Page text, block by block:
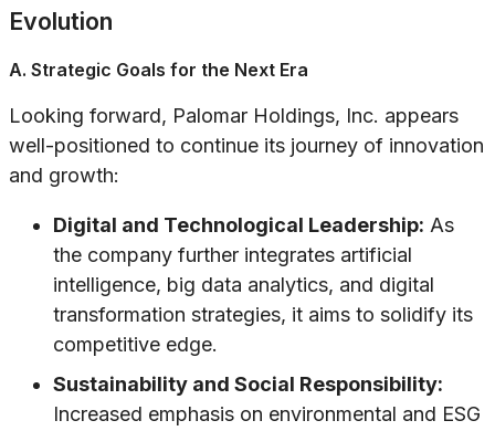
Evolution
A. Strategic Goals for the Next Era
Looking forward, Palomar Holdings, Inc. appears
well-positioned to continue its journey of innovation
and growth:
Digital and Technological Leadership: As
the company further integrates artificial
intelligence, big data analytics, and digital
transformation strategies, it aims to solidify its
competitive edge.
Sustainability and Social Responsibility:
Increased emphasis on environmental and ESG